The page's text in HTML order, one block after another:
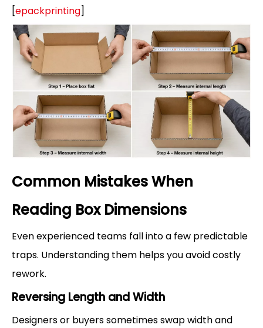
[epackprinting]
Common Mistakes When
Reading Box Dimensions
Even experienced teams fall into a few predictable
traps. Understanding them helps you avoid costly
rework.
Reversing Length and Width
Designers or buyers sometimes swap width and